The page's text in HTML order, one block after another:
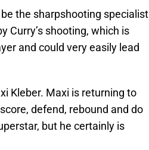
the sharpshooting specialist
Curry’s shooting, which is
and could very easily lead
Kleber. Maxi is returning to
defend, rebound and do
but he certainly is